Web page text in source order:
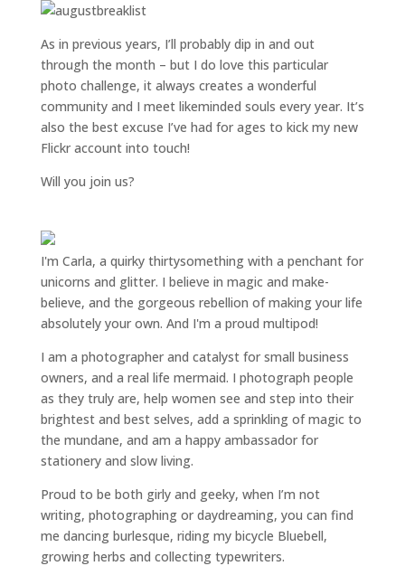
As in previous years, I’ll probably dip in and out
through the month – but I do love this particular
photo challenge, it always creates a wonderful
community and I meet likeminded souls every year. It’s
also the best excuse I’ve had for ages to kick my new
Flickr account into touch!
Will you join us?
I'm Carla, a quirky thirtysomething with a penchant for
unicorns and glitter. I believe in magic and make-
believe, and the gorgeous rebellion of making your life
absolutely your own. And I'm a proud multipod!
I am a photographer and catalyst for small business
owners, and a real life mermaid. I photograph people
as they truly are, help women see and step into their
brightest and best selves, add a sprinkling of magic to
the mundane, and am a happy ambassador for
stationery and slow living.
Proud to be both girly and geeky, when I’m not
writing, photographingor daydreaming, you can find
me dancing burlesque, riding my bicycle Bluebell,
growing herbs and collecting typewriters.